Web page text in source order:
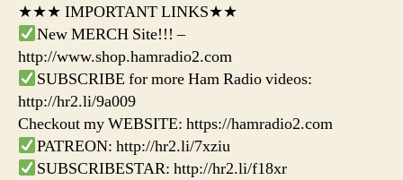
★★★ IMPORTANT LINKS★★
New MERCH Site!!! –
http://www.shop.hamradio2.com
SUBSCRIBE for more Ham Radio videos:
http://hr2.li/9a009
Checkout my WEBSITE: https://hamradio2.com
PATREON: http://hr2.li/7xziu
SUBSCRIBESTAR: http://hr2.li/f18xr